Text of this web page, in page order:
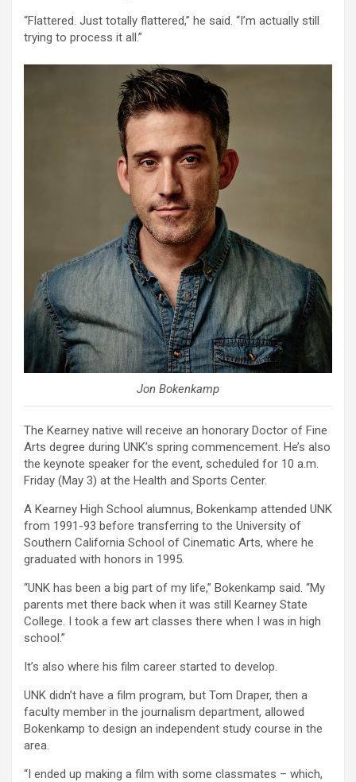
“Flattered. Just totally flattered,” he said. “I’m actually still
trying to process it all.”
Jon Bokenkamp
The Kearney native will receive an honorary Doctor of Fine
Arts degree during UNK’s spring commencement. He’s also
the keynote speaker for the event, scheduled for 10 a.m.
Friday (May 3) at the Health and Sports Center.
A Kearney High School alumnus, Bokenkamp attended UNK
from 1991-93 before transferring to the University of
Southern California School of Cinematic Arts, where he
graduated with honors in 1995.
“UNK has been a big part of my life,” Bokenkamp said. “My
parents met there back when it was still Kearney State
College. I took a few art classes there when I was in high
school.”
It’s also where his film career started to develop.
UNK didn’t have a film program, but Tom Draper, then a
faculty member in the journalism department, allowed
Bokenkamp to design an independent study course in the
area.
“I ended up making a film with some classmates – which,